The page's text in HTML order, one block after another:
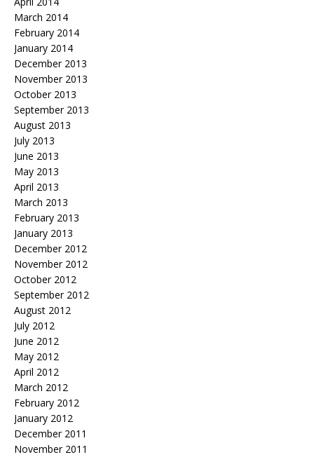
March 2014
February 2014
January 2014
December 2013
November 2013
October 2013
September 2013
August 2013
July 2013
June 2013
May 2013
April 2013
March 2013
February 2013
January 2013
December 2012
November 2012
October 2012
September 2012
August 2012
July 2012
June 2012
May 2012
April 2012
March 2012
February 2012
January 2012
December 2011
November 2011